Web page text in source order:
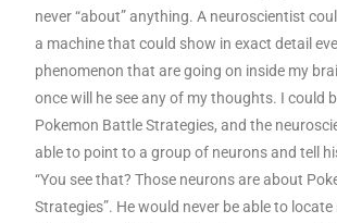
never “about” anything. A neuroscientist
a machine that could show in exact detail
phenomenon that are going on inside my
once will he see any of my thoughts. I could
Pokemon Battle Strategies, and the
able to point to a group of neurons and tell
“You see that? Those neurons are about
Strategies”. He would never be able to